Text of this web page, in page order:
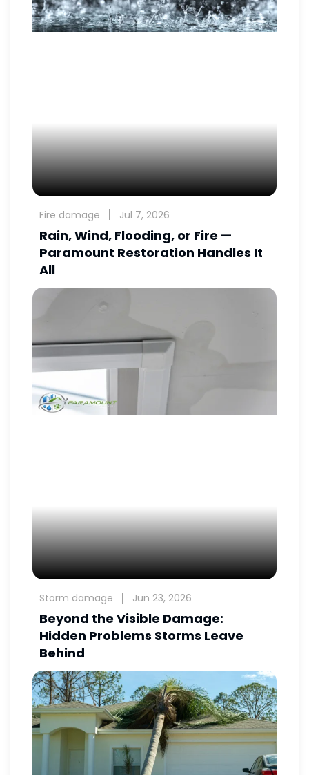
Fire damage Jul 7, 2026
Rain, Wind, Flooding, or Fire —
Paramount Restoration Handles It
All
Storm damage Jun 23, 2026
Beyond the Visible Damage:
Hidden Problems Storms Leave
Behind